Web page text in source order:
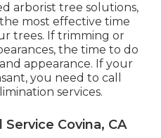
arborist tree solutions,
most effective time
trees. If trimming or
the time to do
appearance. If your
you need to call
services.
Covina, CA